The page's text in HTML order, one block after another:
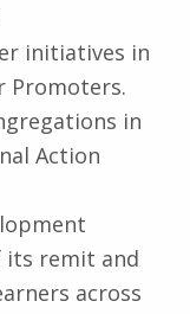
initiatives in
Promoters.
in
Action
remit and
across